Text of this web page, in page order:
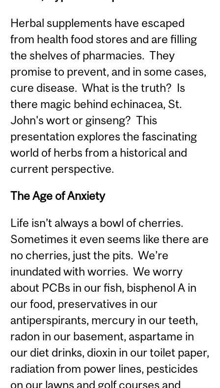
Herbal supplements have escaped
from health food stores and are filling
the shelves of pharmacies. They
promise to prevent, and in some cases,
cure disease. What is the truth? Is
there magic behind echinacea, St.
John's wort or ginseng? This
presentation explores the fascinating
world of herbs from a historical and
current perspective.
The Age of Anxiety
Life isn’t always a bowl of cherries.
Sometimes it even seems like there are
no cherries, just the pits. We’re
inundated with worries. We worry
about PCBs in our fish, bisphenol A in
our food, preservatives in our
antiperspirants, mercury in our teeth,
radon in our basement, aspartame in
our diet drinks, dioxin in our toilet paper,
radiation from power lines, pesticides
on our lawns and golf courses and